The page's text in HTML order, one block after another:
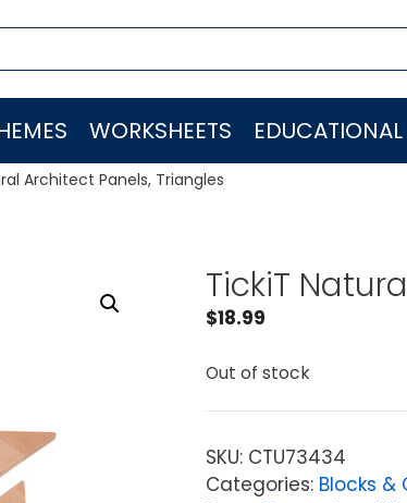
WORKSHEETS
Architect Panels, Triangles
TickiT
$18.99
Out of stock
SKU: CTU73434
Categories: Blocks &